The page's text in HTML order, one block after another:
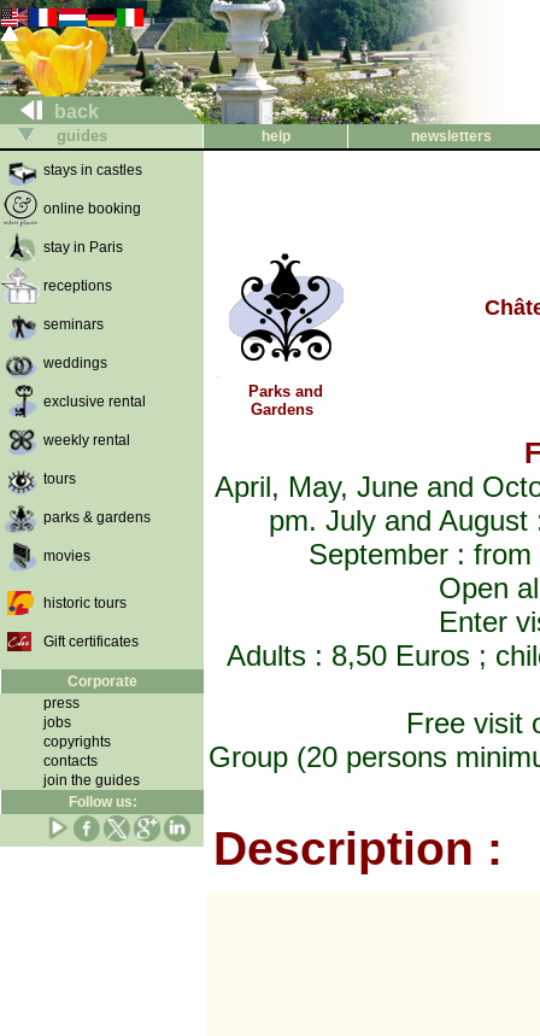
back
guides help
newsletters
stays in castles
online booking
stay in Paris
receptions
seminars
weddings
exclusive rental
weekly rental
tours
parks & gardens
movies
historic tours
Gift certificates
Corporate
press
jobs
copyrights
contacts
join the guides
Follow us:
Parks and
Gardens
April, May, June and
pm. July and
September :
Open
Enter
Adults : 8,50 Euros ;
Free visit
Group (20 persons
Description :